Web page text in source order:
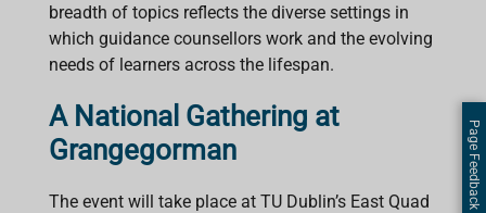
breadth of topics reflects the diverse settings in
which guidance counsellors work and the evolving
needs of learners across the lifespan.
A National Gathering at
Grangegorman
The event will take place at TU Dublin’s East Quad
Page Feedback